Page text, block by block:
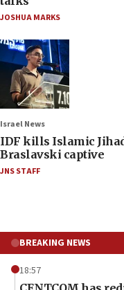
JOSHUA MARKS
Israel News
IDF kills Islamic
Braslavski captive
JNS STAFF
BREAKING NEWS
18:57